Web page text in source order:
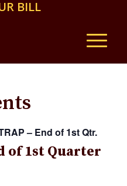
BILL
– End of 1st Qtr.
of 1st Quarter